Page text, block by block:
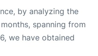
by analyzing the
spanning from
we have obtained